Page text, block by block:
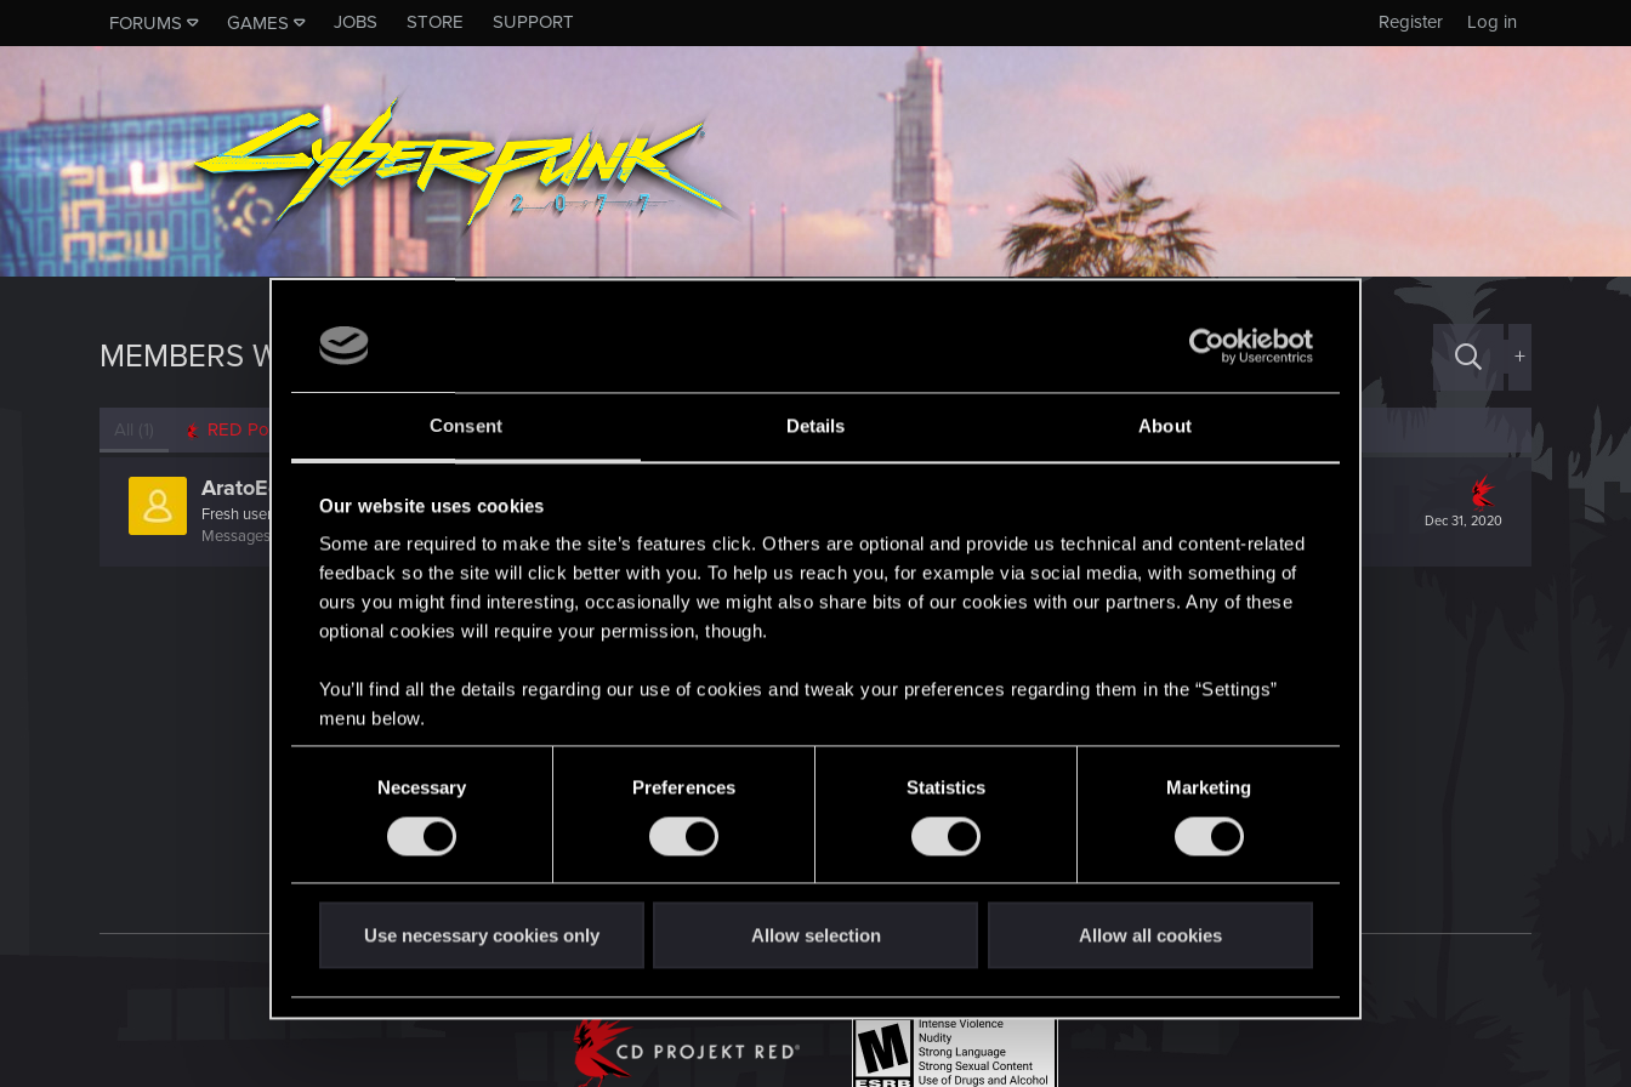
Consent Details About
Our website uses cookies
Some are required to make the site’s features click. Others are optional and provide us technical and content-related
feedback so the site will click better with you. To help us reach you, for example via social media, with something of
ours you might find interesting, occasionally we might also share bits of our cookies with our partners. Any of these
optional cookies will require your permission, though.
You’ll find all the details regarding our use of cookies and tweak your preferences regarding them in the “Settings”
menu below.
e
l
Necessary Preferences Statistics Marketing
Use necessary cookies only Allow selection Allow all cookies
FORUMS GAMES JOBS STORE SUPPORT Log in
Register
MEMBERS WHO REACTED TO MESSAGE #78 +
All (1) RED Point
Dec 31, 2020
AratoEclipse
Fresh user
Messages
RED Points 7 Points 12